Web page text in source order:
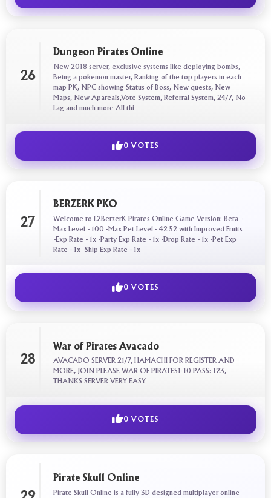
26
Dungeon Pirates Online
New 2018 server, exclusive systems like deploying bombs,
Being a pokemon master, Ranking of the top players in each
map PK, NPC showing Status of Boss, New quests, New
Maps, New Apareals,Vote System, Referral System, 24/7, No
Lag and much more All thi
0 VOTES
27
BERZERK PKO
Welcome to L2BerzerK Pirates Online Game Version: Beta -
Max Level - 100 -Max Pet Level - 42 52 with Improved Fruits
-Exp Rate - 1x -Party Exp Rate - 1x -Drop Rate - 1x -Pet Exp
Rate - 1x -Ship Exp Rate - 1x
0 VOTES
28
War of Pirates Avacado
AVACADO SERVER 21/7, HAMACHI FOR REGISTER AND
MORE, JOIN PLEASE WAR OF PIRATES1-10 PASS: 123,
THANKS SERVER VERY EASY
0 VOTES
Pirate Skull Online
Pirate Skull Online is a fully 3D designed multiplayer online